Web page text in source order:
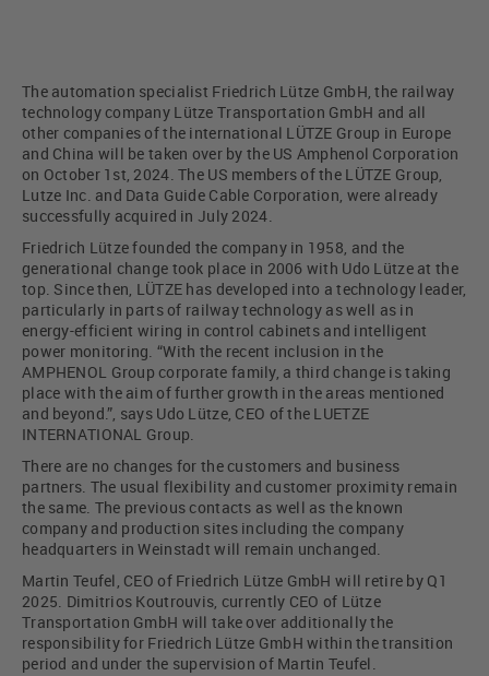
The automation specialist Friedrich Lütze GmbH, the railway
technology company Lütze Transportation GmbH and all
other companies of the international LÜTZE Group in Europe
and China will be taken over by the US Amphenol Corporation
on October 1st, 2024. The US members of the LÜTZE Group,
Lutze Inc. and Data Guide Cable Corporation, were already
successfully acquired in July 2024.
Friedrich Lütze founded the company in 1958, and the
generational change took place in 2006 with Udo Lütze at the
top. Since then, LÜTZE has developed into a technology leader,
particularly in parts of railway technology as well as in
energy-efficient wiring in control cabinets and intelligent
power monitoring. “With the recent inclusion in the
AMPHENOL Group corporate family, a third change is taking
place with the aim of further growth in the areas mentioned
and beyond.”, says Udo Lütze, CEO of the LUETZE
INTERNATIONAL Group.
There are no changes for the customers and business
partners. The usual flexibility and customer proximity remain
the same. The previous contacts as well as the known
company and production sites including the company
headquarters in Weinstadt will remain unchanged.
Martin Teufel, CEO of Friedrich Lütze GmbH will retire by Q1
2025. Dimitrios Koutrouvis, currently CEO of Lütze
Transportation GmbH will take over additionally the
responsibility for Friedrich Lütze GmbH within the transition
period and under the supervision of Martin Teufel.